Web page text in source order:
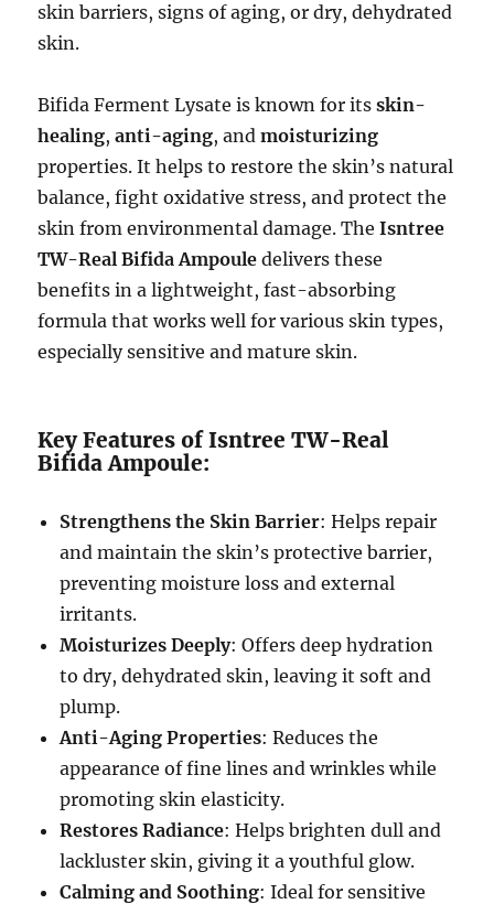
skin barriers, signs of aging, or dry, dehydrated
skin.
Bifida Ferment Lysate is known for itsskin-
healing,anti-aging, andmoisturizing
properties. It helps to restore the skin’s natural
balance, fight oxidative stress, and protect the
skin from environmental damage. TheIsntree
TW-Real Bifida Ampoule delivers these
benefits in a lightweight, fast-absorbing
formula that works well for various skin types,
especially sensitive and mature skin.
Key Features of Isntree TW-Real
Bifida Ampoule:
Strengthens the Skin Barrier: Helps repair
and maintain the skin’s protective barrier,
preventing moisture loss and external
irritants.
Moisturizes Deeply: Offers deep hydration
to dry, dehydrated skin, leaving it soft and
plump.
Anti-Aging Properties: Reduces the
appearance of fine lines and wrinkles while
promoting skin elasticity.
Restores Radiance: Helps brighten dull and
lackluster skin, giving it a youthful glow.
Calming and Soothing: Ideal for sensitive